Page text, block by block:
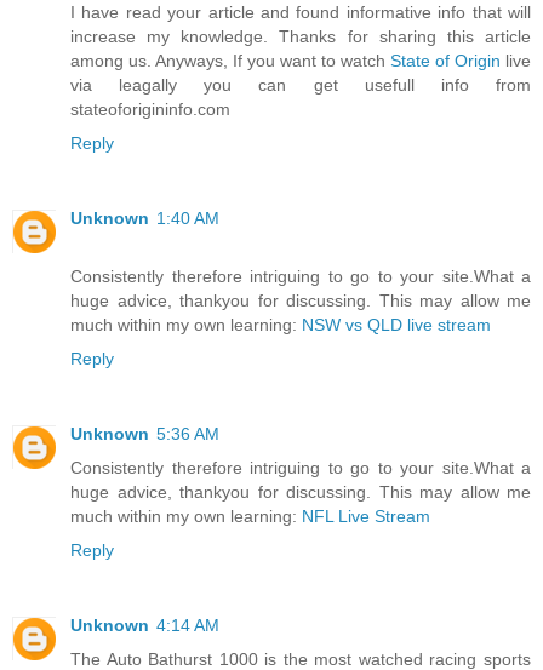
I have read your article and found informative info that will
increase my knowledge. Thanks for sharing this article
among us. Anyways, If you want to watch State of Origin live
via leagally you can get usefull info from
stateoforigininfo.com
Reply
Unknown 1:40 AM
Consistently therefore intriguing to go to your site.What a
huge advice, thankyou for discussing. This may allow me
much within my own learning: NSW vs QLD live stream
Reply
Unknown 5:36 AM
Consistently therefore intriguing to go to your site.What a
huge advice, thankyou for discussing. This may allow me
much within my own learning: NFL Live Stream
Reply
Unknown 4:14 AM
The Auto Bathurst 1000 is the most watched racing sports